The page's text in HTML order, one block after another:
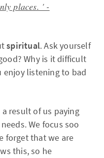
places. ' -
spiritual. Ask yourself
Why is it difficult
enjoy listening to bad
result of us paying
We focus soo
forget that we are
this, so he